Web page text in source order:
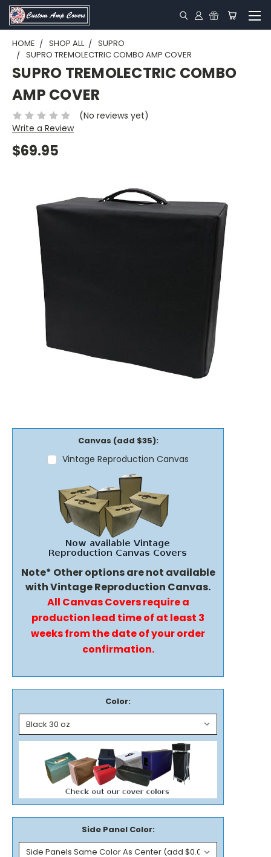
HOME SHOP ALL
SUPRO
SUPRO TREMOLECTRIC COMBO AMP COVER
SUPRO TREMOLECTRIC COMBO
AMP COVER
(No reviews yet)
Write a Review
$69.95
Canvas (add $35):
Vintage Reproduction Canvas
Note* Other options are not available
with Vintage Reproduction Canvas.
All Canvas Covers require a
production lead time of at least 3
weeks from the date of your order
confirmation.
Color:
Side Panel Color: